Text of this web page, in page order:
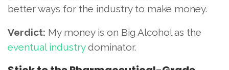
better ways for the industry to make money.
Verdict: My money is on Big Alcohol as the
eventual industrydominator.